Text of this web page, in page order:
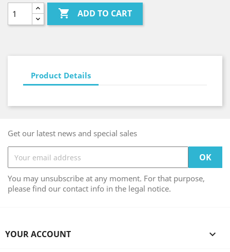
 ADD TO CART
Product Details
Get our latest news and special sales
You may unsubscribe at any moment. For that purpose,
please find our contact info in the legal notice.
YOUR ACCOUNT 